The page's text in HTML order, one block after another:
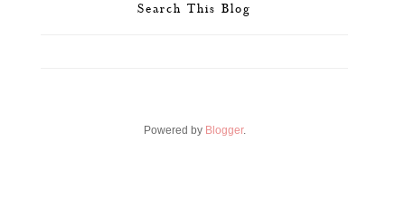
Search This Blog
Powered by Blogger.